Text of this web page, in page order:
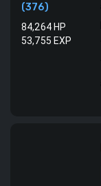
(376)
84,264HP
53,755 EXP